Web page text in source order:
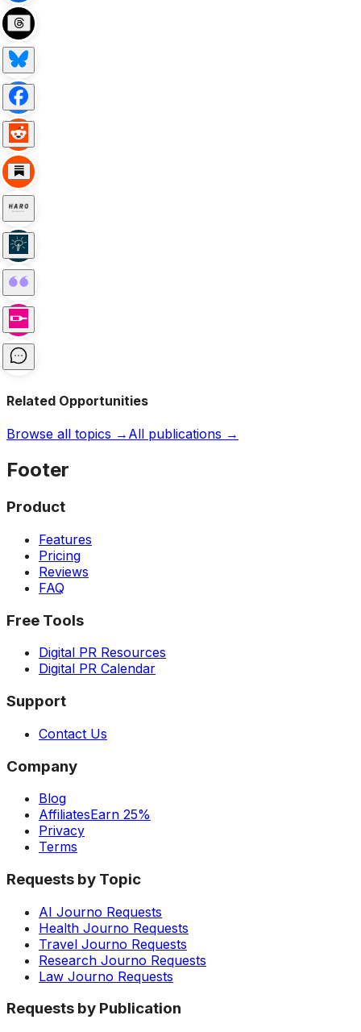
Related Opportunities
Browse all topics → All publications →
Footer
Product
Features
Pricing
Reviews
FAQ
Free Tools
Digital PR Resources
Digital PR Calendar
Support
Contact Us
Company
Blog
AffiliatesEarn 25%
Privacy
Terms
Requests by Topic
AI Journo Requests
Health Journo Requests
Travel Journo Requests
Research Journo Requests
Law Journo Requests
Requests by Publication